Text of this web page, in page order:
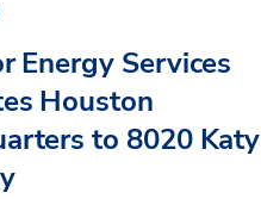
Energy Services
Houston
to 8020 Katy